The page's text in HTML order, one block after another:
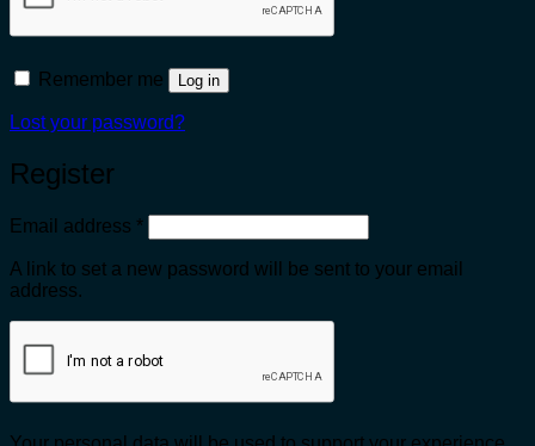
Remember me Log in
Lost your password?
Register
Email address *Required
A link to set a new password will be sent to your email
address.